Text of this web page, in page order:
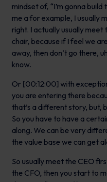
mindset of, “I’m gonna build
me a for example, I usually
right. I actually usually
chair, because if I feel we
away, then don’t go there,
know.
Or [00:12:00] with
you are entering there
that’s a different story, but,
So you have to have a
along. We can be very
the value base we can get
So usually meet the CEO
the CFO, then you start to